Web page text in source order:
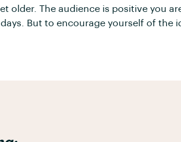
older. The audience is positive you
But to encourage yourself of